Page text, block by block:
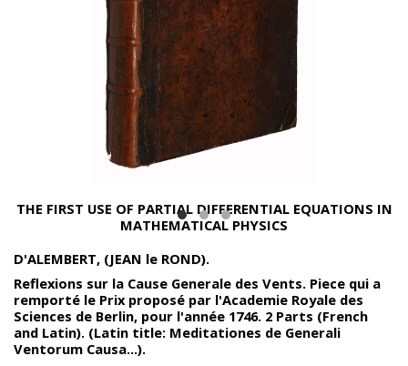
THE FIRST USE OF PARTIAL DIFFERENTIAL EQUATIONS IN
MATHEMATICAL PHYSICS
D'ALEMBERT, (JEAN le ROND).
Reflexions sur la Cause Generale des Vents. Piece qui a
remporté le Prix proposé par l'Academie Royale des
Sciences de Berlin, pour l'année 1746. 2 Parts (French
and Latin). (Latin title: Meditationes de Generali
Ventorum Causa...).